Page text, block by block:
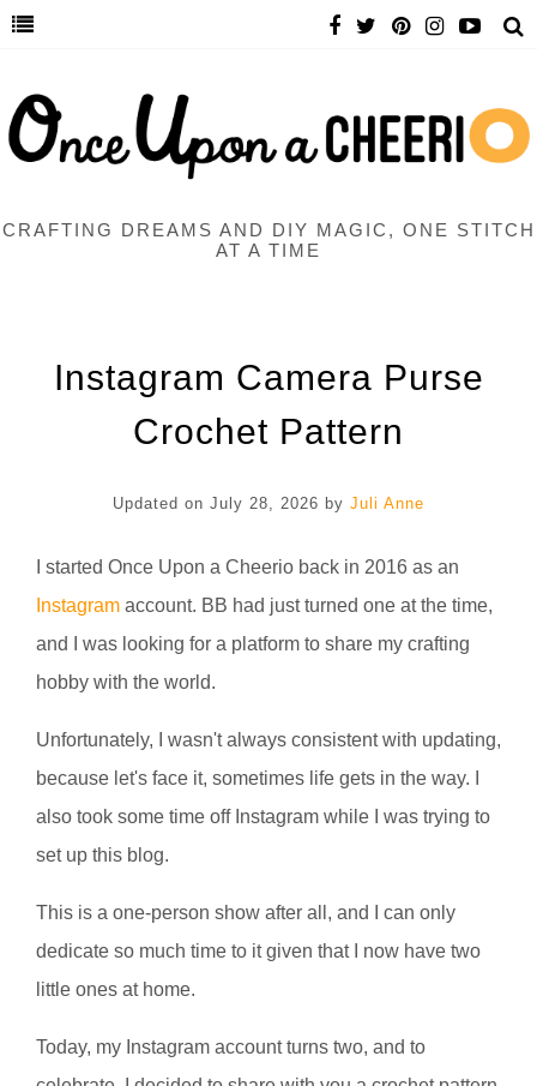
CRAFTING DREAMS AND DIY MAGIC, ONE STITCH
AT A TIME
Instagram Camera Purse
Crochet Pattern
Updated on July 28, 2026 by Juli Anne
I started Once Upon a Cheerio back in 2016 as an
Instagram account. BB had just turned one at the time,
and I was looking for a platform to share my crafting
hobby with the world.
Unfortunately, I wasn't always consistent with updating,
because let's face it, sometimes life gets in the way. I
also took some time off Instagram while I was trying to
set up this blog.
This is a one-person show after all, and I can only
dedicate so much time to it given that I now have two
little ones at home.
Today, my Instagram account turns two, and to